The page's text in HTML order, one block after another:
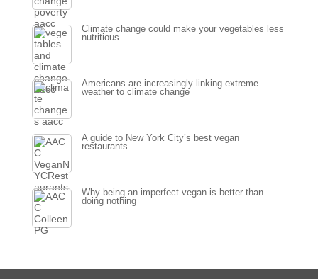
Climate change could make your vegetables less
nutritious
Americans are increasingly linking extreme
weather to climate change
A guide to New York City’s best vegan
restaurants
Why being an imperfect vegan is better than
doing nothing